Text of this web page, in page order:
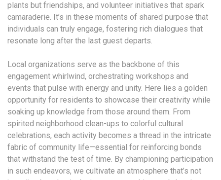
plants but friendships, and volunteer initiatives that spark
camaraderie. It’s in these moments of shared purpose that
individuals can truly engage, fostering rich dialogues that
resonate long after the last guest departs.
Local organizations serve as the backbone of this
engagement whirlwind, orchestrating workshops and
events that pulse with energy and unity. Here lies a golden
opportunity for residents to showcase their creativity while
soaking up knowledge from those around them. From
spirited neighborhood clean-ups to colorful cultural
celebrations, each activity becomes a thread in the intricate
fabric of community life—essential for reinforcing bonds
that withstand the test of time. By championing participation
in such endeavors, we cultivate an atmosphere that’s not